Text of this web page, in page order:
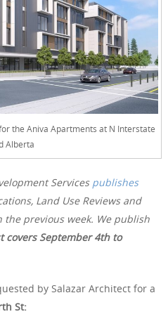
the Aniva Apartments at N Interstate
Alberta
Services publishes
Land Use Reviews and
previous week. We publish
covers September 4th to
by Salazar Architect for a
St: